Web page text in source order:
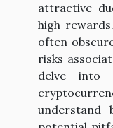
attractive
high
often
risks
delve into
understand